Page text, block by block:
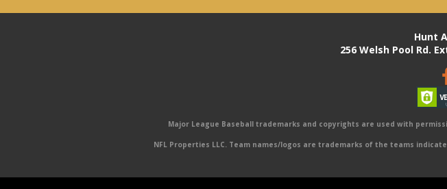
Hunt
256 Welsh Pool Rd.
Major League Baseball trademarks and copyrights are used with
NFL Properties LLC. Team names/logos are trademarks of the teams